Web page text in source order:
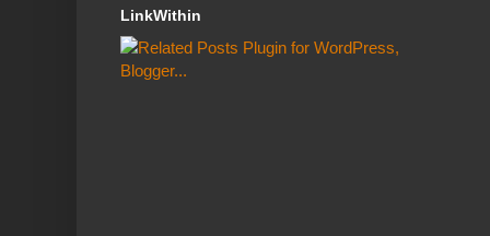
LinkWithin